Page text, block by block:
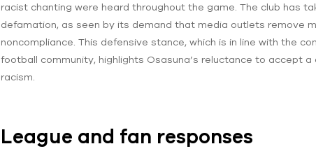
racist chanting were heard throughout the game. The club has
defamation, as seen by its demand that media outlets remove
noncompliance. This defensive stance, which is in line with the
football community, highlights Osasuna’s reluctance to accept
racism.
League and fan responses